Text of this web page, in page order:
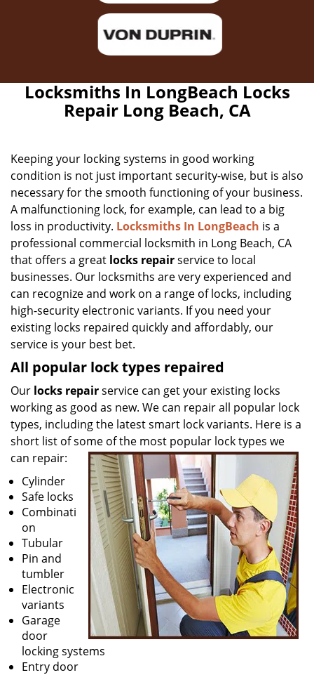
Locksmiths In LongBeach Locks
Repair Long Beach, CA
Keeping your locking systems in good working
condition is not just important security-wise, but is also
necessary for the smooth functioning of your business.
A malfunctioning lock, for example, can lead to a big
loss in productivity. Locksmiths In LongBeach is a
professional commercial locksmith in Long Beach, CA
that offers a great locks repairservice to local
businesses. Our locksmiths are very experienced and
can recognize and work on a range of locks, including
high-security electronic variants. If you need your
existing locks repaired quickly and affordably, our
service is your best bet.
All popular lock types repaired
Our locks repairservice can get your existing locks
working as good as new. We can repair all popular lock
types, including the latest smart lock variants. Here is a
short list of some of the most popular lock types we
can repair:
Cylinder
Safe locks
Combinati
on
Tubular
Pin and
tumbler
Electronic
variants
Garage
door
locking systems
Entry door